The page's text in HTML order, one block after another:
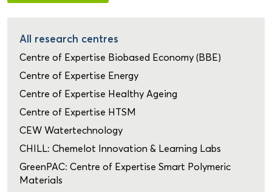
All research centres
Centre of Expertise Biobased Economy (BBE)
Centre of Expertise Energy
Centre of Expertise Healthy Ageing
Centre of Expertise HTSM
CEW Watertechnology
CHILL: Chemelot Innovation & Learning Labs
GreenPAC: Centre of Expertise Smart Polymeric
Materials